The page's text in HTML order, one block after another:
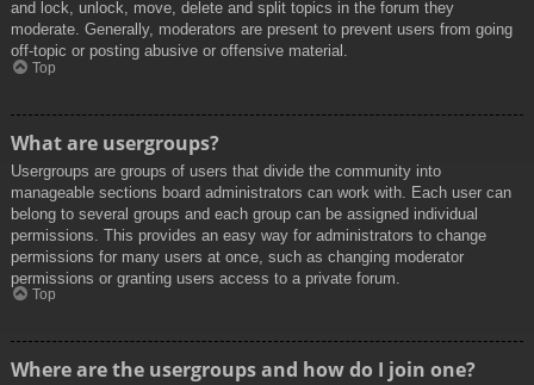
and lock, unlock, move, delete and split topics in the forum they
moderate. Generally, moderators are present to prevent users from going
off-topic or posting abusive or offensive material.
Top
What are usergroups?
Usergroups are groups of users that divide the community into
manageable sections board administrators can work with. Each user can
belong to several groups and each group can be assigned individual
permissions. This provides an easy way for administrators to change
permissions for many users at once, such as changing moderator
permissions or granting users access to a private forum.
Top
Where are the usergroups and how do I join one?